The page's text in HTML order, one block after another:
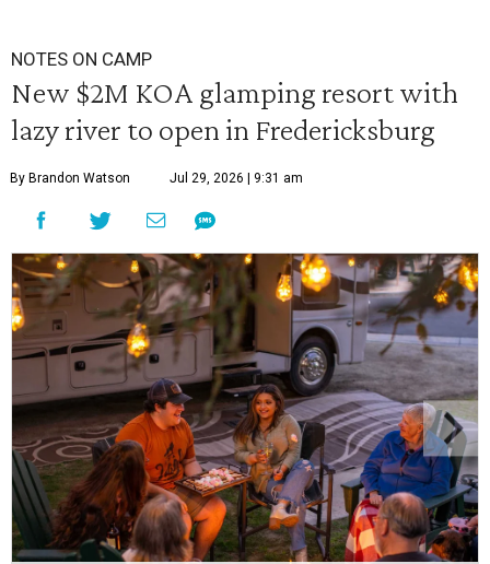
NOTES ON CAMP
New $2M KOA glamping resort with
lazy river to open in Fredericksburg
By Brandon Watson Jul 29, 2026 | 9:31 am